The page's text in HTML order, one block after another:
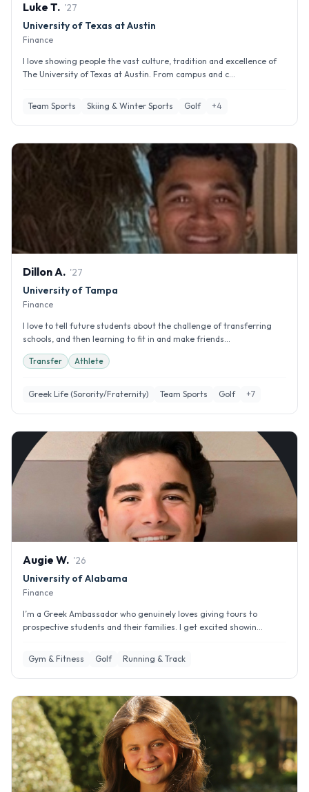
Luke T. '27
University of Texas at Austin
Finance
I love showing people the vast culture, tradition and excellence of
The University of Texas at Austin. From campus and c...
Team Sports Skiing & Winter Sports Golf +4
DillonA. '27
University of Tampa
Finance
I love to tell future students about the challenge of transferring
schools, and then learning to fit in and make friends...
Transfer Athlete
Greek Life (Sorority/Fraternity) Team Sports Golf +7
Augie W. '26
University of Alabama
Finance
I’m a Greek Ambassador who genuinely loves giving tours to
prospective students and their families. I get excited showin...
Gym & Fitness Golf Running & Track